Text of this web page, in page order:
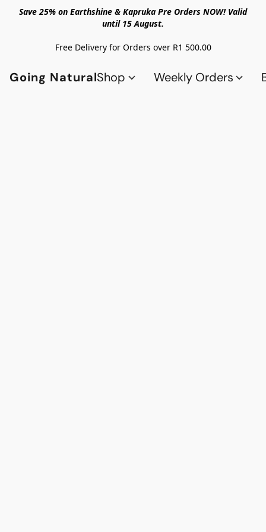
Save 25% on Earthshine & Kapruka Pre Orders NOW! Valid
until 15 August.
Free Delivery for Orders over R1 500.00
Going NaturalShop Weekly Orders